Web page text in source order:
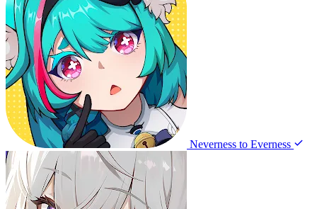
Neverness to Everness